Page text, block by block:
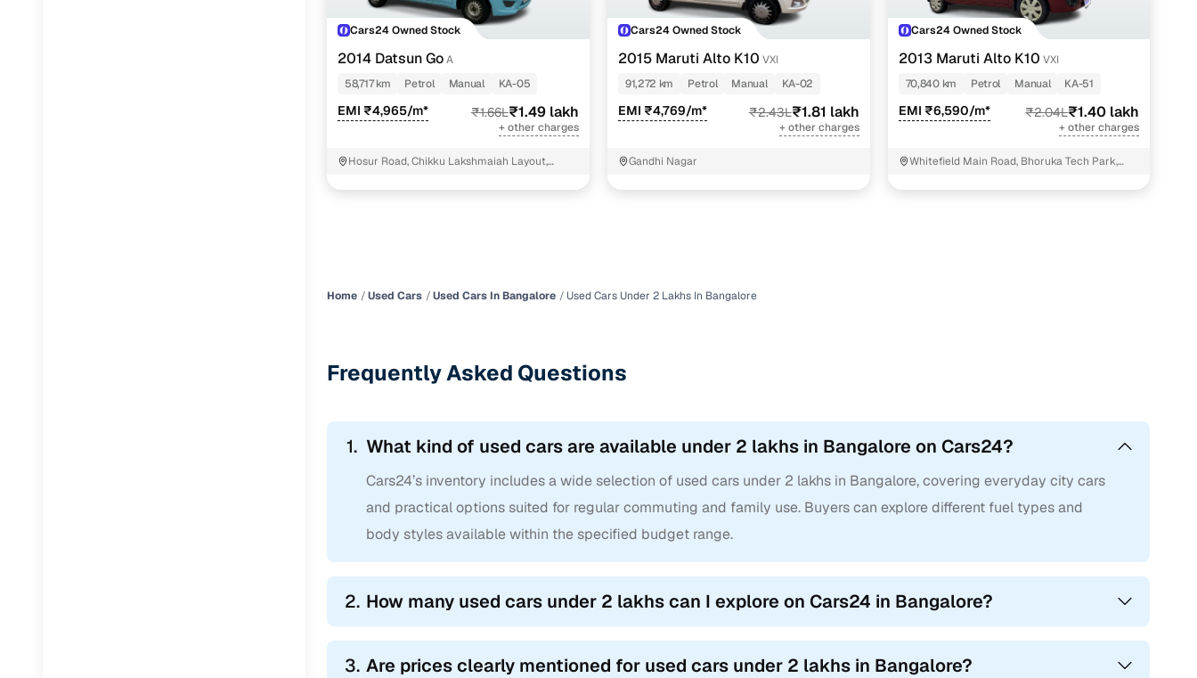
Cars24 Owned Stock
2014 Datsun GoA
58,717 km
Petrol Manual KA-05
EMI ₹4,965/m* ₹1.66L₹1.49 lakh
+ other charges
Hosur Road, Chikku Lakshmaiah Layout,
Cars24 Owned Stock
2015 Maruti Alto K10 VXI
91,272 km
Petrol Manual KA-02
EMI ₹4,769/m* ₹2.43L₹1.81 lakh
+ other charges
Gandhi Nagar
Cars24 Owned Stock
2013 Maruti Alto K10 VXI
70,840 km
Petrol Manual KA-51
EMI ₹6,590/m* ₹2.04L₹1.40 lakh
+ other charges
Whitefield Main Road, Bhoruka Tech Park,
Home Used Cars Used Cars In Bangalore Used Cars Under 2 Lakhs In Bangalore
Frequently Asked Questions
1. What kind of used cars are available under 2 lakhs in Bangalore on Cars24?
Cars24’s inventory includes a wide selection of used cars under 2 lakhs in Bangalore, covering everyday city cars
and practical options suited for regular commuting and family use. Buyers can explore different fuel types and
body styles available within the specified budget range.
2. How many used cars under 2 lakhs can I explore on Cars24 in Bangalore?
3. Are prices clearly mentioned for used cars under 2 lakhs in Bangalore?